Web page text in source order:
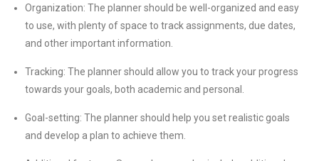
Organization: The planner should be well-organized and easy
to use, with plenty of space to track assignments, due dates,
and other important information.
Tracking: The planner should allow you to track your progress
towards your goals, both academic and personal.
Goal-setting: The planner should help you set realistic goals
and develop a plan to achieve them.